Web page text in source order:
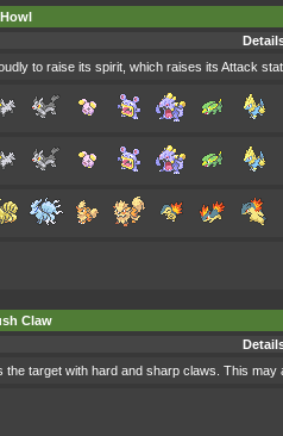
Howl
to raise its spirit, which raises its Attack
Claw
the target with hard and sharp claws. This